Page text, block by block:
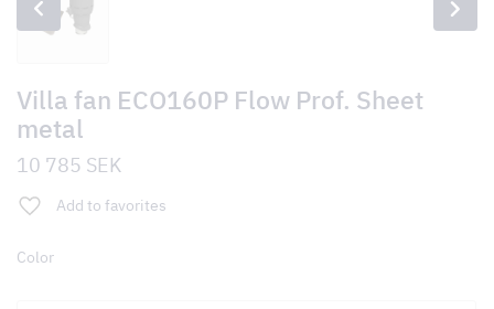
Villa fan ECO160P Flow Prof. Sheet
metal
10 785 SEK
Add to favorites
Color